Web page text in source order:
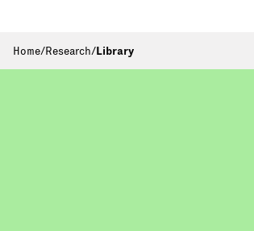
Home/Research/Library